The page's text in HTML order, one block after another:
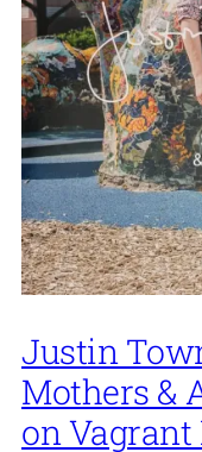
Justin
Mothers &
on Vagrant